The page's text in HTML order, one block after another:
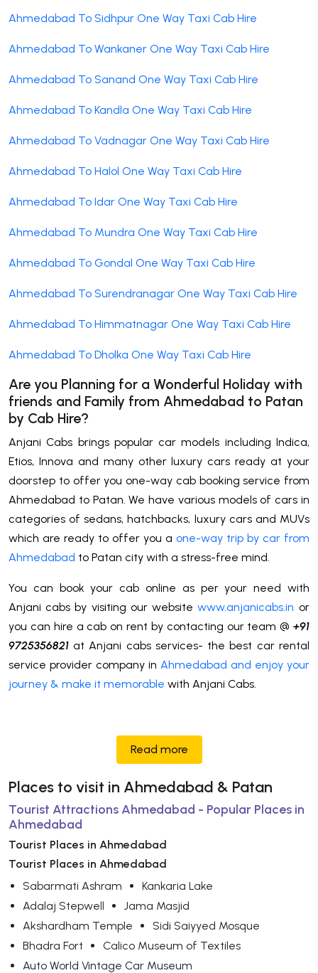
Ahmedabad To Sidhpur One Way Taxi Cab Hire
Ahmedabad To Wankaner One Way Taxi Cab Hire
Ahmedabad To Sanand One Way Taxi Cab Hire
Ahmedabad To Kandla One Way Taxi Cab Hire
Ahmedabad To Vadnagar One Way Taxi Cab Hire
Ahmedabad To Halol One Way Taxi Cab Hire
Ahmedabad To Idar One Way Taxi Cab Hire
Ahmedabad To Mundra One Way Taxi Cab Hire
Ahmedabad To Gondal One Way Taxi Cab Hire
Ahmedabad To Surendranagar One Way Taxi Cab Hire
Ahmedabad To Himmatnagar One Way Taxi Cab Hire
Ahmedabad To Dholka One Way Taxi Cab Hire
Are you Planning for a Wonderful Holiday with
friends and Family from Ahmedabad to Patan
by Cab Hire?
Anjani Cabs brings popular car models including Indica,
Etios, Innova and many other luxury cars ready at your
doorstep to offer you one-way cab booking service from
Ahmedabad to Patan. We have various models of cars in
categories of sedans, hatchbacks, luxury cars and MUVs
which are ready to offer you a one-way trip by car from
Ahmedabad to Patan city with a stress-free mind.
You can book your cab online as per your need with
Anjani cabs by visiting our website www.anjanicabs.in or
you can hire a cab on rent by contacting our team @ +91
9725356821 at Anjani cabs services- the best car rental
service provider company in Ahmedabad and enjoy your
journey & make it memorable with Anjani Cabs.
Read more
Places to visit in Ahmedabad & Patan
Tourist Attractions Ahmedabad - Popular Places in
Ahmedabad
Tourist Places in Ahmedabad
Tourist Places in Ahmedabad
Sabarmati Ashram
Kankaria Lake
Adalaj Stepwell
Jama Masjid
Akshardham Temple
Sidi Saiyyed Mosque
Bhadra Fort
Calico Museum of Textiles
Auto World Vintage Car Museum